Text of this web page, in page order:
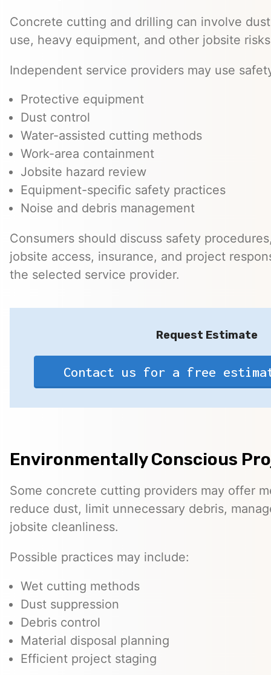
Concrete cutting and drilling can involve
use, heavy equipment, and other jobsite
Independent service providers may use
Protective equipment
Dust control
Water-assisted cutting methods
Work-area containment
Jobsite hazard review
Equipment-specific safety practices
Noise and debris management
Consumers should discuss safety
jobsite access, insurance, and project
the selected service provider.
Request Estimate
Contact us for a free
Environmentally Conscious
Some concrete cutting providers may offer
reduce dust, limit unnecessary debris,
jobsite cleanliness.
Possible practices may include:
Wet cutting methods
Dust suppression
Debris control
Material disposal planning
Efficient project staging